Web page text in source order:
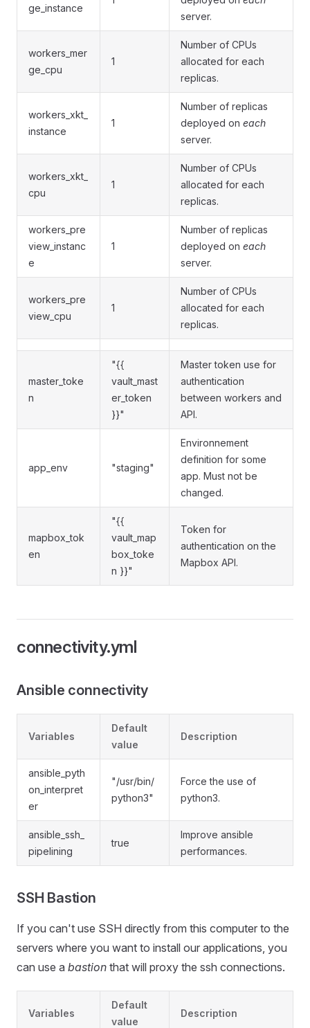
ge_instance
server.
workers_mer
ge_cpu
1
Number of CPUs
allocated for each
replicas.
workers_xkt_
instance
1
Number of replicas
deployed on each
server.
workers_xkt_
cpu
1
Number of CPUs
allocated for each
replicas.
workers_pre
view_instanc
e
1
Number of replicas
deployed on each
server.
workers_pre
view_cpu
1
Number of CPUs
allocated for each
replicas.
master_toke
n
"{{
vault_mast
er_token
}}"
Master token use for
authentication
between workers and
API.
app_env "staging"
Environnement
definition for some
app. Must not be
changed.
mapbox_tok
en
"{{
vault_map
box_toke
n }}"
Token for
authentication on the
Mapbox API.
connectivity.yml
Ansible connectivity
Variables
Default
value
Description
ansible_pyth
on_interpret
er
"/usr/bin/
python3"
Force the use of
python3.
ansible_ssh_
pipelining
true
Improve ansible
performances.
SSH Bastion
If you can't use SSH directly from this computer to the
servers where you want to install our applications, you
can use a bastion that will proxy the ssh connections.
Variables
Default
value
Description